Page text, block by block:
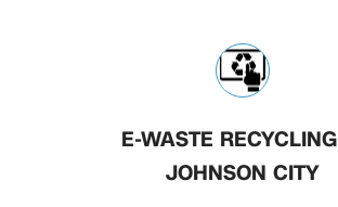
E-WASTE
JOHNSON CITY